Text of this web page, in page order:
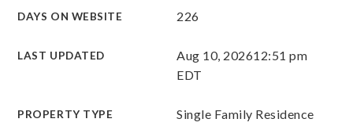
DAYS ON WEBSITE 226
LAST UPDATED Aug 10, 202612:51 pm
EDT
PROPERTY TYPE Single Family Residence